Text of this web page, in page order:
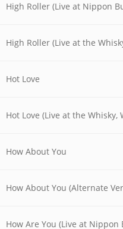
Hot Love
How About You
How About You (Alternate